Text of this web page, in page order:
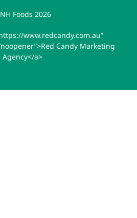
Foods 2026
www.redcandy.com.au”
Candy Marketing
Agency</a>